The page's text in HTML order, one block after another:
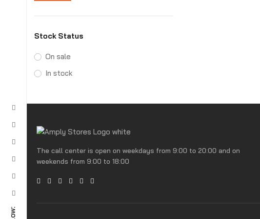
Stock Status
On sale
In stock
The call center is open on weekdays from 9:00 to 20:00 and on
weekends from 9:00 to 18:00